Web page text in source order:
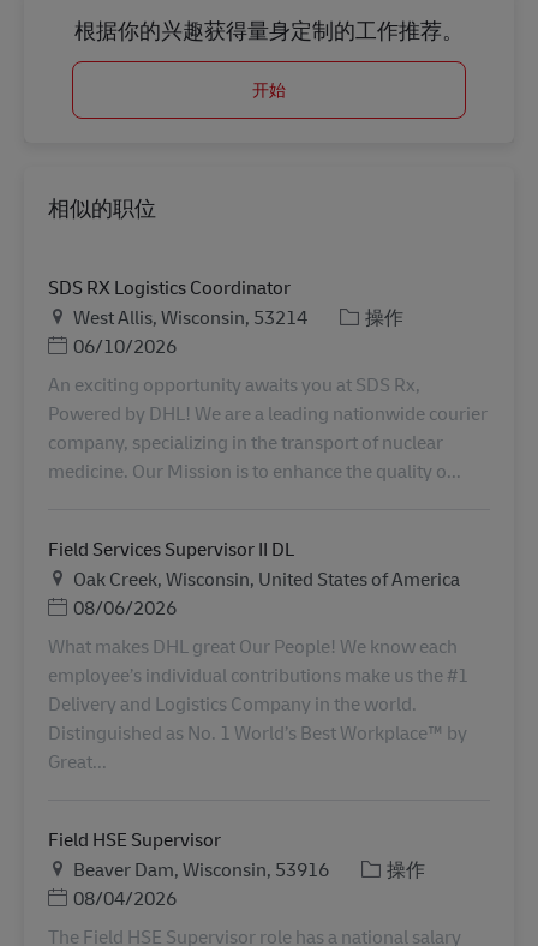
根据你的兴趣获得量身定制的工作推荐。
开始
相似的职位
SDS RX Logistics Coordinator
地点West Allis, Wisconsin, 53214 类别操作
Posted Date
06/10/2026
An exciting opportunity awaits you at SDS Rx,
Powered by DHL! We are a leading nationwide courier
company, specializing in the transport of nuclear
medicine. Our Mission is to enhance the quality o...
Field Services Supervisor II DL
地点Oak Creek, Wisconsin, United States of America
Posted Date
08/06/2026
What makes DHL great Our People! We know each
employee’s individual contributions make us the #1
Delivery and Logistics Company in the world.
Distinguished as No. 1 World’s Best Workplace™ by
Great...
Field HSE Supervisor
地点Beaver Dam, Wisconsin, 53916 类别操作
Posted Date
08/04/2026
The Field HSE Supervisor role has a national salary